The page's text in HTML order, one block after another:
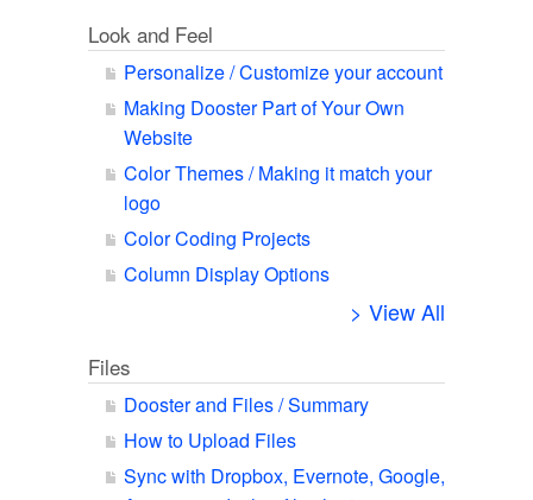
Look and Feel
Personalize / Customize your account
Making Dooster Part of Your Own
Website
Color Themes / Making it match your
logo
Color Coding Projects
Column Display Options
> View All
Files
Dooster and Files / Summary
How to Upload Files
Sync with Dropbox, Evernote, Google,